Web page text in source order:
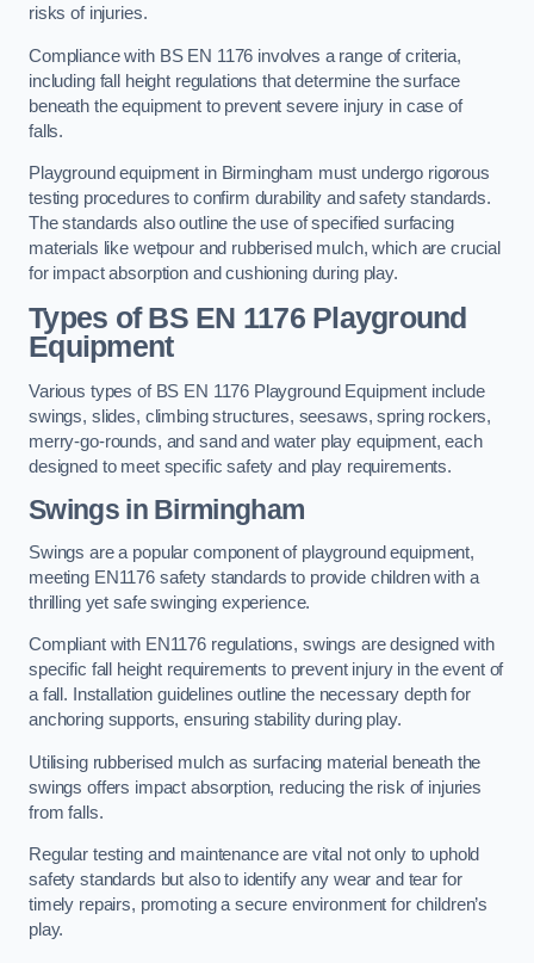
risks of injuries.
Compliance with BS EN 1176 involves a range of criteria,
including fall height regulations that determine the surface
beneath the equipment to prevent severe injury in case of
falls.
Playground equipment in Birmingham must undergo rigorous
testing procedures to confirm durability and safety standards.
The standards also outline the use of specified surfacing
materials like wetpour and rubberised mulch, which are crucial
for impact absorption and cushioning during play.
Types of BS EN 1176 Playground
Equipment
Various types of BS EN 1176 Playground Equipment include
swings, slides, climbing structures, seesaws, spring rockers,
merry-go-rounds, and sand and water play equipment, each
designed to meet specific safety and play requirements.
Swings in Birmingham
Swings are a popular component of playground equipment,
meeting EN1176 safety standards to provide children with a
thrilling yet safe swinging experience.
Compliant with EN1176 regulations, swings are designed with
specific fall height requirements to prevent injury in the event of
a fall. Installation guidelines outline the necessary depth for
anchoring supports, ensuring stability during play.
Utilising rubberised mulch as surfacing material beneath the
swings offers impact absorption, reducing the risk of injuries
from falls.
Regular testing and maintenance are vital not only to uphold
safety standards but also to identify any wear and tear for
timely repairs, promoting a secure environment for children’s
play.